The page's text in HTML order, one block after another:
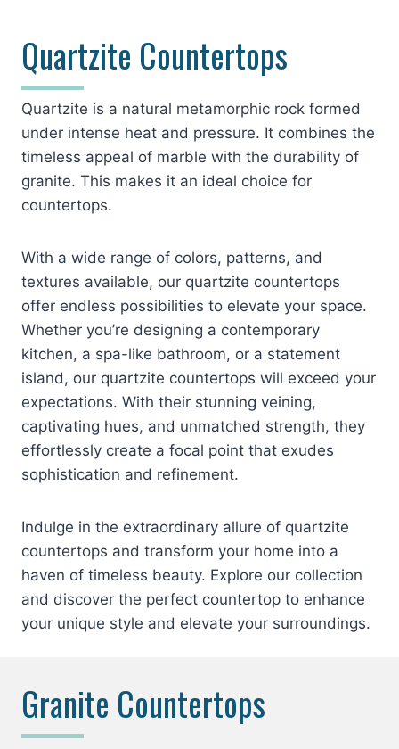
Quartzite Countertops
Quartzite is a natural metamorphic rock formed
under intense heat and pressure. It combines the
timeless appeal of marble with the durability of
granite. This makes it an ideal choice for
countertops.
With a wide range of colors, patterns, and
textures available, our quartzite countertops
offer endless possibilities to elevate your space.
Whether you’re designing a contemporary
kitchen, a spa-like bathroom, or a statement
island, our quartzite countertops will exceed your
expectations. With their stunning veining,
captivating hues, and unmatched strength, they
effortlessly create a focal point that exudes
sophistication and refinement.
Indulge in the extraordinary allure of quartzite
countertops and transform your home into a
haven of timeless beauty. Explore our collection
and discover the perfect countertop to enhance
your unique style and elevate your surroundings.
Granite Countertops